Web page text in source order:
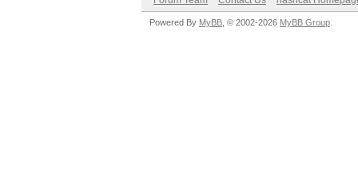
Powered By MyBB , © 2002-2026 MyBB Group